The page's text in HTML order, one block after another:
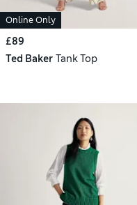
Online Only
£89
Ted Baker Tank Top